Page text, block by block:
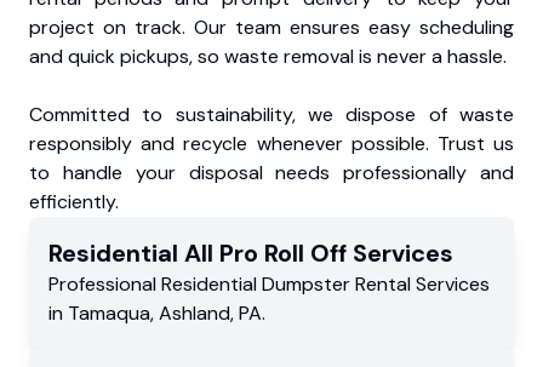
project on track. Our team ensures easy scheduling
and quick pickups, so waste removal is never a hassle.
Committed to sustainability, we dispose of waste
responsibly and recycle whenever possible. Trust us
to handle your disposal needs professionally and
efficiently.
Residential All Pro Roll Off Services
Professional Residential Dumpster Rental Services
in Tamaqua,Ashland,PA.